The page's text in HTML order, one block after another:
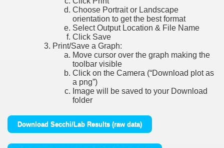
Choose Portrait or Landscape
orientation to get the best format
Select Output Location & File Name
Click Save
Print/Save a Graph:
Move cursor over the graph making the
toolbar visible
Click on the Camera (“Download plot as
a png”)
Image will be saved to your Download
folder
Download Secchi/Lab Results (raw data)